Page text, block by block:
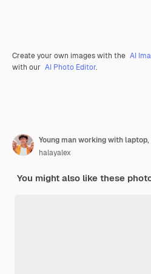
Create your own images with the AI
with our AI Photo Editor.
halayalex
You might also like these